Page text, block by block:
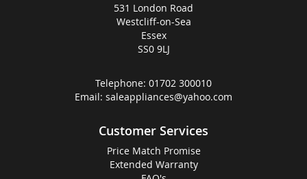
531 London Road
Westcliff-on-Sea
Essex
SS0 9LJ
Telephone: 01702 300010
Email: saleappliances@yahoo.com
Customer Services
Price Match Promise
Extended Warranty